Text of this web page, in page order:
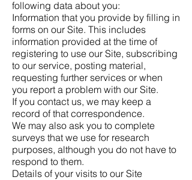
following data about you:
Information that you provide by filling in
forms on our Site. This includes
information provided at the time of
registering to use our Site, subscribing
to our service, posting material,
requesting further services or when
you report a problem with our Site.
If you contact us, we may keep a
record of that correspondence.
We may also ask you to complete
surveys that we use for research
purposes, although you do not have to
respond to them.
Details of your visits to our Site